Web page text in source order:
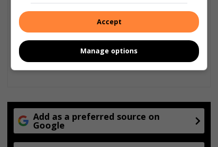
Add as a preferred source on
Google
Accept
Manage options